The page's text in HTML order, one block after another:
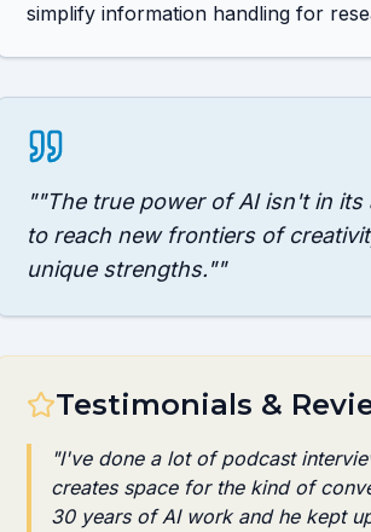
simplify information handling for
""The true power of AI isn't in its
to reach new frontiers of
unique strengths.""
Testimonials &
"I've done a lot of podcast
creates space for the kind of
30 years of AI work and he kept